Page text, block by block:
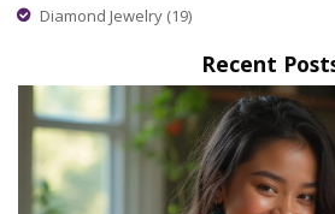
Diamond Jewelry (19)
Recent